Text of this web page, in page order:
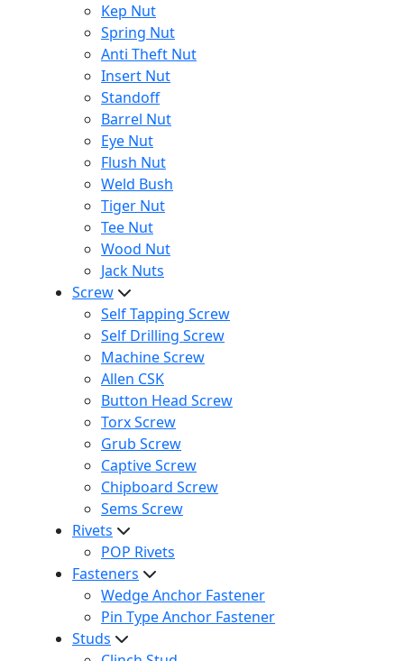
Kep Nut
Spring Nut
Anti Theft Nut
Insert Nut
Standoff
Barrel Nut
Eye Nut
Flush Nut
Weld Bush
Tiger Nut
Tee Nut
Wood Nut
Jack Nuts
Screw
Self Tapping Screw
Self Drilling Screw
Machine Screw
Allen CSK
Button Head Screw
Torx Screw
Grub Screw
Captive Screw
Chipboard Screw
Sems Screw
Rivets
POP Rivets
Fasteners
Wedge Anchor Fastener
Pin Type Anchor Fastener
Studs